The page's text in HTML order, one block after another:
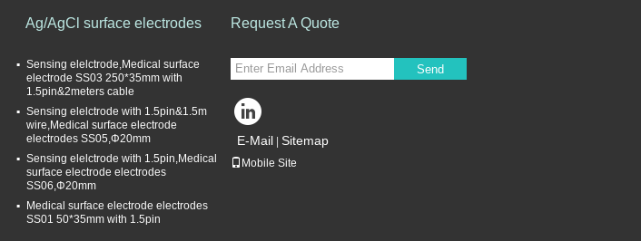
Ag/AgCl surface electrodes
Sensing elelctrode,Medical surface
electrode SS03 250*35mm with
1.5pin&2meters cable
Sensing elelctrode with 1.5pin&1.5m
wire,Medical surface electrode
electrodes SS05,Φ20mm
Sensing elelctrode with 1.5pin,Medical
surface electrode electrodes
SS06,Φ20mm
Medical surface electrode electrodes
SS01 50*35mm with 1.5pin
Request A Quote
Send
E-Mail Sitemap
Mobile Site